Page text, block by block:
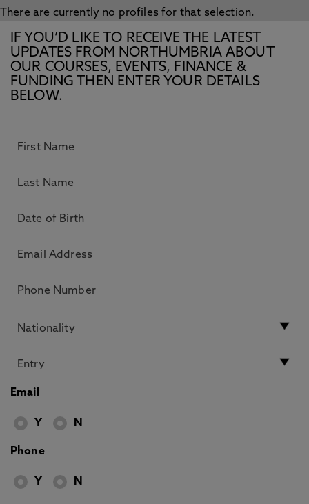
There are currently no profiles for that selection.
IF YOU’D LIKE TO RECEIVE THE LATEST
UPDATES FROM NORTHUMBRIA ABOUT
OUR COURSES, EVENTS, FINANCE &
FUNDING THEN ENTER YOUR DETAILS
BELOW.
Email
Y N
Phone
Y N